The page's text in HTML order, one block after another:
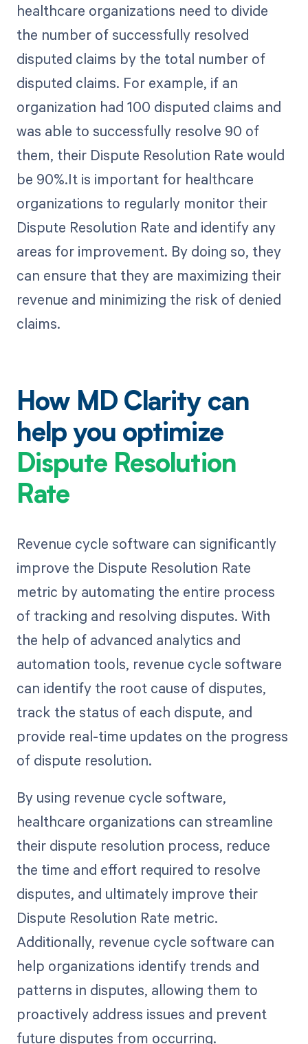
healthcare organizations need to divide
the number of successfully resolved
disputed claims by the total number of
disputed claims. For example, if an
organization had 100 disputed claims and
was able to successfully resolve 90 of
them, their Dispute Resolution Rate would
be 90%.It is important for healthcare
organizations to regularly monitor their
Dispute Resolution Rate and identify any
areas for improvement. By doing so, they
can ensure that they are maximizing their
revenue and minimizing the risk of denied
claims.
How MD Clarity can
help you optimize
Dispute Resolution
Rate
Revenue cycle software can significantly
improve the Dispute Resolution Rate
metric by automating the entire process
of tracking and resolving disputes. With
the help of advanced analytics and
automation tools, revenue cycle software
can identify the root cause of disputes,
track the status of each dispute, and
provide real-time updates on the progress
of dispute resolution.
By using revenue cycle software,
healthcare organizations can streamline
their dispute resolution process, reduce
the time and effort required to resolve
disputes, and ultimately improve their
Dispute Resolution Rate metric.
Additionally, revenue cycle software can
help organizations identify trends and
patterns in disputes, allowing them to
proactively address issues and prevent
future disputes from occurring.